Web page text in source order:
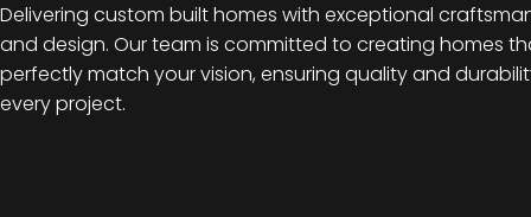
Delivering custom built homes with exceptional
and design. Our team is committed to creating homes
perfectly match your vision, ensuring quality and
every project.